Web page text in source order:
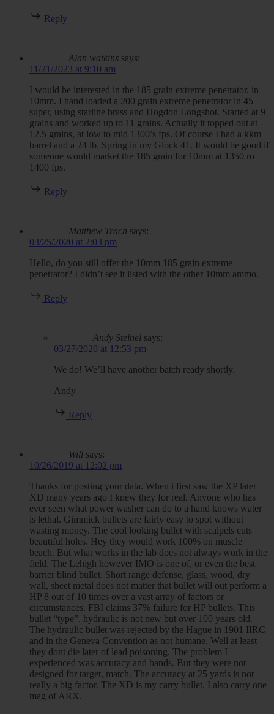
Reply
Alan watkins says:
11/21/2023 at 9:10 am
I would be interested in the 185 grain extreme penetrator, in
10mm. I hand loaded a 200 grain extreme penetrator in 45
super, using starline brass and Hogdon Longshot. Started at 9
grains and worked up to 11 grains. Actually it topped out at
12.5 grains, at low to mid 1300’s fps. Of course I had a kkm
barrel and a 24 lb. Spring in my Glock 41. It would be good if
someone would market the 185 grain for 10mm at 1350 ro
1400 fps.
Reply
Matthew Trach says:
03/25/2020 at 2:03 pm
Hello, do you still offer the 10mm 185 grain extreme
penetrator? I didn’t see it listed with the other 10mm ammo.
Reply
Andy Steinel says:
03/27/2020 at 12:53 pm
We do! We’ll have another batch ready shortly.
Andy
Reply
Will says:
10/26/2019 at 12:02 pm
Thanks for posting your data. When i first saw the XP later
XD many years ago I knew they for real. Anyone who has
ever seen what power washer can do to a hand knows water
is lethal. Gimmick bullets are fairly easy to spot without
wasting money. The cool looking bullet with scalpels cuts
beautiful holes. Hey they would work 100% on muscle
beach. But what works in the lab does not always work in the
field. The Lehigh however IMO is one of, or even the best
barrier blind bullet. Short range defense, glass, wood, dry
wall, sheet metal does not matter that bullet will out perform a
HP 8 out of 10 times over a vast array of factors or
circumstances. FBI claims 37% failure for HP bullets. This
bullet “type”, hydraulic is not new but over 100 years old.
The hydraulic bullet was rejected by the Hague in 1901 IIRC
and in the Geneva Convention as not humane. Well at least
they dont die later of lead poisoning. The problem I
experienced was accuracy and bands. But they were not
designed for target, match. The accuracy at 25 yards is not
really a big factor. The XD is my carry bullet. I also carry one
mag of ARX.